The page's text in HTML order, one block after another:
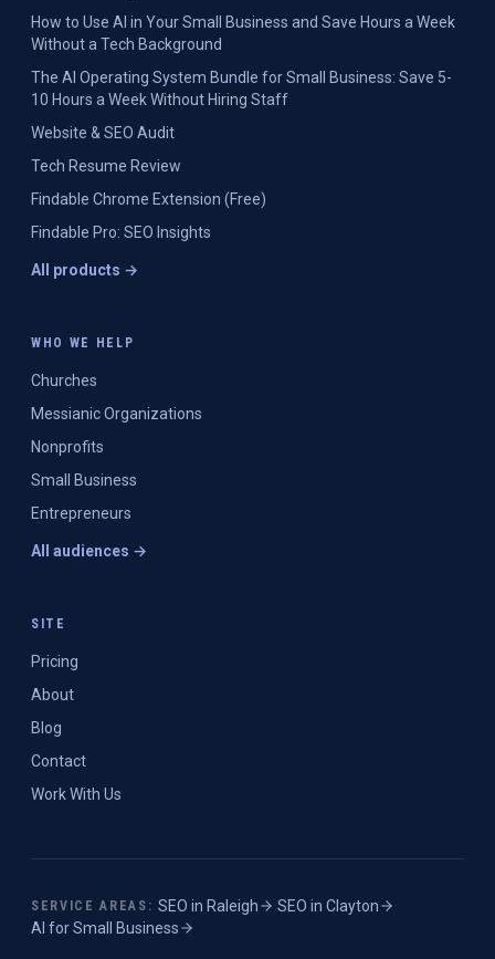
How to Use AI in Your Small Business and Save Hours a Week
Without a Tech Background
The AI Operating System Bundle for Small Business: Save 5-
10 Hours a Week Without Hiring Staff
Website & SEO Audit
Tech Resume Review
Findable Chrome Extension (Free)
Findable Pro: SEO Insights
All products →
WHO WE HELP
Churches
Messianic Organizations
Nonprofits
Small Business
Entrepreneurs
All audiences →
SITE
Pricing
About
Blog
Contact
Work With Us
SERVICE AREAS: SEO in Raleigh ·SEO in Clayton
·
AI for Small Business